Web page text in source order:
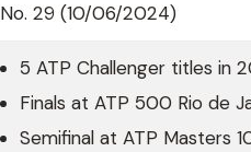
No. 29 (10/06/2024)
5 ATP Challenger titles in
Finals at ATP 500 Rio de
Semifinal at ATP Masters